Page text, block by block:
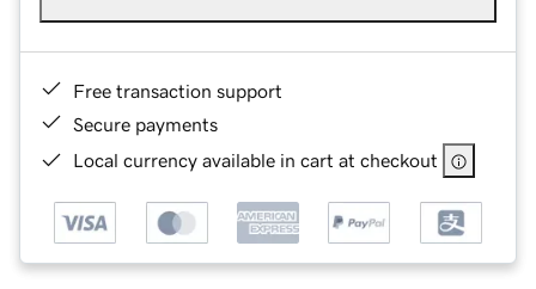
Free transaction support
Secure payments
Local currency available in cart at checkout